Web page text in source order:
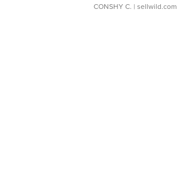
CONSHY C. | sellwild.com